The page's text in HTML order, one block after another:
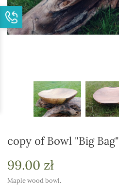
copy of Bowl "Big Bag"
99.00 zł
Maple wood bowl.